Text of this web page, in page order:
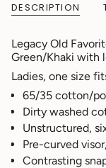
}}
in
cart",
quantity
for
product
}}",
of
DESCRIPTION
Legacy Old
Green/Khaki with
Ladies, one size
65/35 cotton/
Dirty washed
Unstructured,
Pre-curved
Contrasting